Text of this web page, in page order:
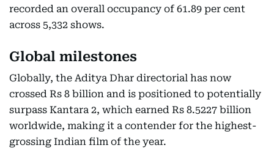
recorded an overall occupancy of 61.89 per cent
across 5,332 shows.
Global milestones
Globally, the Aditya Dhar directorial has now
crossed Rs 8 billion and is positioned to potentially
surpass Kantara 2, which earned Rs 8.5227 billion
worldwide, making it a contender for the highest-
grossing Indian film of the year.